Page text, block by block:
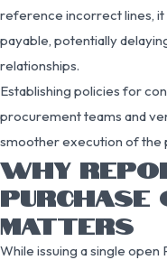
reference incorrect lines, it
payable, potentially
relationships.
Establishing policies for
procurement teams and
smoother execution of the
WHY
PURCHASE
MATTERS
While issuing a single